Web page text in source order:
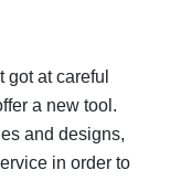
on AliExpress
impossible is
how to find it
at careful
a new tool.
and designs,
in order to